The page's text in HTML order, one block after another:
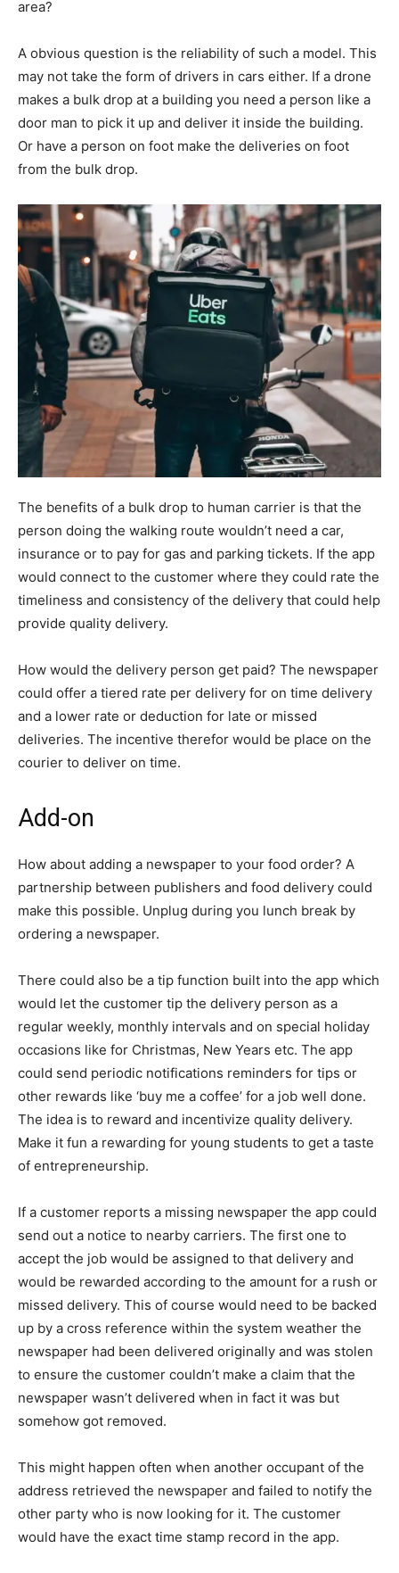
area?
A obvious question is the reliability of such a model. This
may not take the form of drivers in cars either. If a drone
makes a bulk drop at a building you need a person like a
door man to pick it up and deliver it inside the building.
Or have a person on foot make the deliveries on foot
from the bulk drop.
The benefits of a bulk drop to human carrier is that the
person doing the walking route wouldn’t need a car,
insurance or to pay for gas and parking tickets. If the app
would connect to the customer where they could rate the
timeliness and consistency of the delivery that could help
provide quality delivery.
How would the delivery person get paid? The newspaper
could offer a tiered rate per delivery for on time delivery
and a lower rate or deduction for late or missed
deliveries. The incentive therefor would be place on the
courier to deliver on time.
Add-on
How about adding a newspaper to your food order? A
partnership between publishers and food delivery could
make this possible. Unplug during you lunch break by
ordering a newspaper.
There could also be a tip function built into the app which
would let the customer tip the delivery person as a
regular weekly, monthly intervals and on special holiday
occasions like for Christmas, New Years etc. The app
could send periodic notifications reminders for tips or
other rewards like ‘buy me a coffee’ for a job well done.
The idea is to reward and incentivize quality delivery.
Make it fun a rewarding for young students to get a taste
of entrepreneurship.
If a customer reports a missing newspaper the app could
send out a notice to nearby carriers. The first one to
accept the job would be assigned to that delivery and
would be rewarded according to the amount for a rush or
missed delivery. This of course would need to be backed
up by a cross reference within the system weather the
newspaper had been delivered originally and was stolen
to ensure the customer couldn’t make a claim that the
newspaper wasn’t delivered when in fact it was but
somehow got removed.
This might happen often when another occupant of the
address retrieved the newspaper and failed to notify the
other party who is now looking for it. The customer
would have the exact time stamp record in the app.